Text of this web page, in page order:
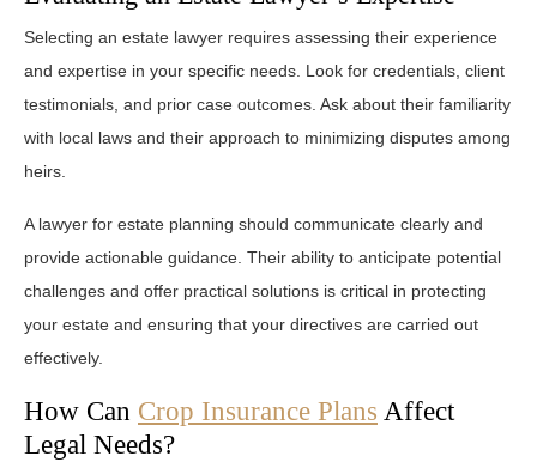
Selecting an estate lawyer requires assessing their experience
and expertise in your specific needs. Look for credentials, client
testimonials, and prior case outcomes. Ask about their familiarity
with local laws and their approach to minimizing disputes among
heirs.
A lawyer for estate planning should communicate clearly and
provide actionable guidance. Their ability to anticipate potential
challenges and offer practical solutions is critical in protecting
your estate and ensuring that your directives are carried out
effectively.
How Can Crop Insurance Plans Affect
Legal Needs?